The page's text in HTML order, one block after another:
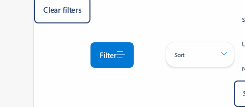
Clear filters
Filter Sort